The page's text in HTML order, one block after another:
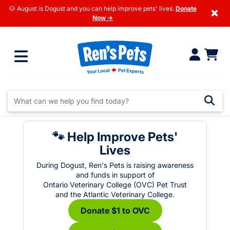
🐶 August is Dogust and you can help improve pets' lives. Donate
Now →
×
🐾 Help Improve Pets'
Lives
During Dogust, Ren's Pets is raising awareness
and funds in support of
Ontario Veterinary College (OVC) Pet Trust
and the Atlantic Veterinary College.
Donate $1 to OVC